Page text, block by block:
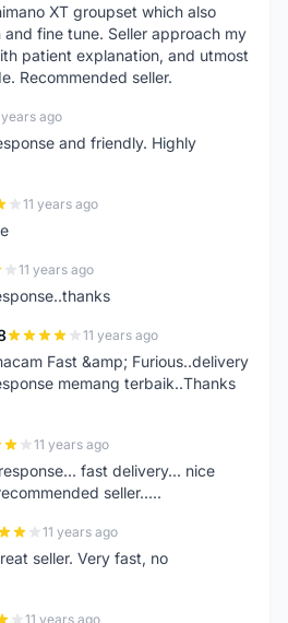
XT groupset which also
and fine tune. Seller approach my
patient explanation, and utmost
Recommended seller.
years ago
and friendly. Highly
11 years ago
11 years ago
11 years ago
Fast &amp; Furious..delivery
memang terbaik..Thanks
11 years ago
fast delivery... nice
seller.....
11 years ago
seller. Very fast, no
11 years ago